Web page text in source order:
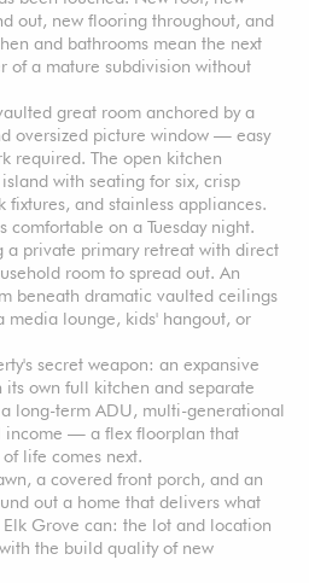
out, new flooring throughout, and
and bathrooms mean the next
of a mature subdivision without
great room anchored by a
oversized picture window — easy
required. The open kitchen
with seating for six, crisp
fixtures, and stainless appliances.
comfortable on a Tuesday night.
private primary retreat with direct
room to spread out. An
beneath dramatic vaulted ceilings
media lounge, kids' hangout, or
secret weapon: an expansive
own full kitchen and separate
long-term ADU, multi-generational
income — a flex floorplan that
life comes next.
a covered front porch, and an
out a home that delivers what
Grove can: the lot and location
the build quality of new